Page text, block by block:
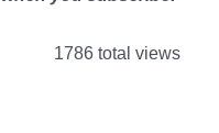
1786 total views